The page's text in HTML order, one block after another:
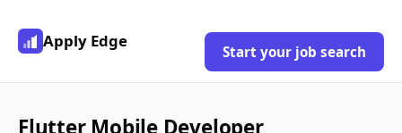
Apply Edge
Start your job search
Flutter Mobile Developer